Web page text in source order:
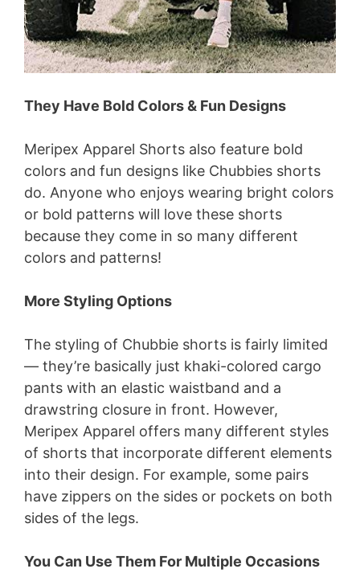
They Have Bold Colors & Fun Designs
Meripex Apparel Shorts also feature bold
colors and fun designs like Chubbies shorts
do. Anyone who enjoys wearing bright colors
or bold patterns will love these shorts
because they come in so many different
colors and patterns!
More Styling Options
The styling of Chubbie shorts is fairly limited
— they’re basically just khaki-colored cargo
pants with an elastic waistband and a
drawstring closure in front. However,
Meripex Apparel offers many different styles
of shorts that incorporate different elements
into their design. For example, some pairs
have zippers on the sides or pockets on both
sides of the legs.
You Can Use Them For Multiple Occasions